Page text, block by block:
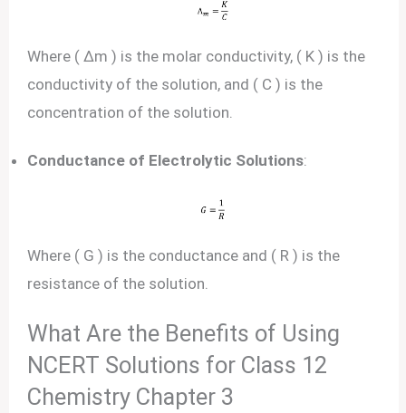
Where ( Δm ) is the molar conductivity, ( K ) is the
conductivity of the solution, and ( C ) is the
concentration of the solution.
Conductance of Electrolytic Solutions:
Where ( G ) is the conductance and ( R ) is the
resistance of the solution.
What Are the Benefits of Using
NCERT Solutions for Class 12
Chemistry Chapter 3